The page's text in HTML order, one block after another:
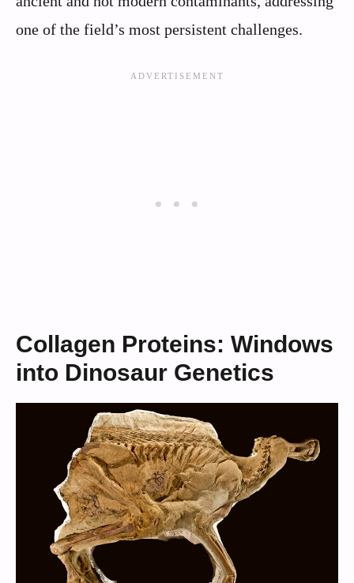
one of the field’s most persistent challenges.
Collagen Proteins: Windows
into Dinosaur Genetics